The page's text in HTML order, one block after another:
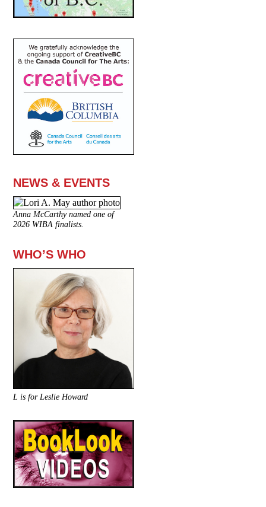
NEWS & EVENTS
Anna McCarthy named one of
2026 WIBA finalists.
WHO’S WHO
L is for Leslie Howard